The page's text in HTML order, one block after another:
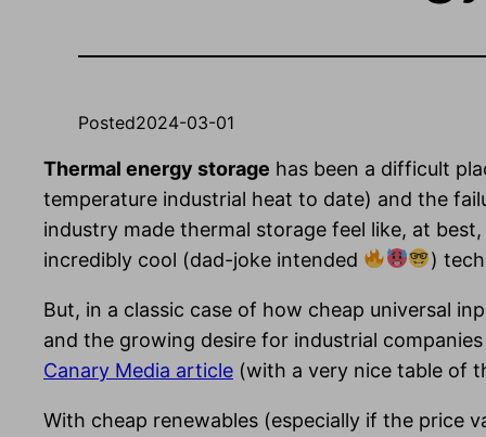
Posted2024-03-01
Thermal energy storage has been a difficult
temperature industrial heat to date) and the
industry made thermal storage feel like, at
incredibly cool (dad-joke intended
)
But, in a classic case of how cheap universal
and the growing desire for industrial
Canary Media article (with a very nice table of
With cheap renewables (especially if the price